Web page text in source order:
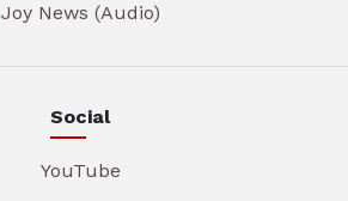
Joy News (Audio)
Social
YouTube